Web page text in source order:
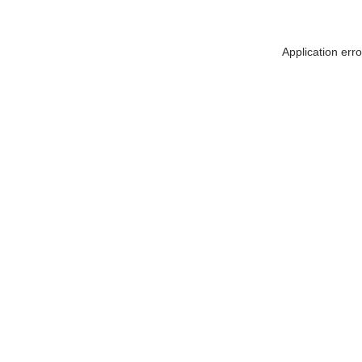
Application